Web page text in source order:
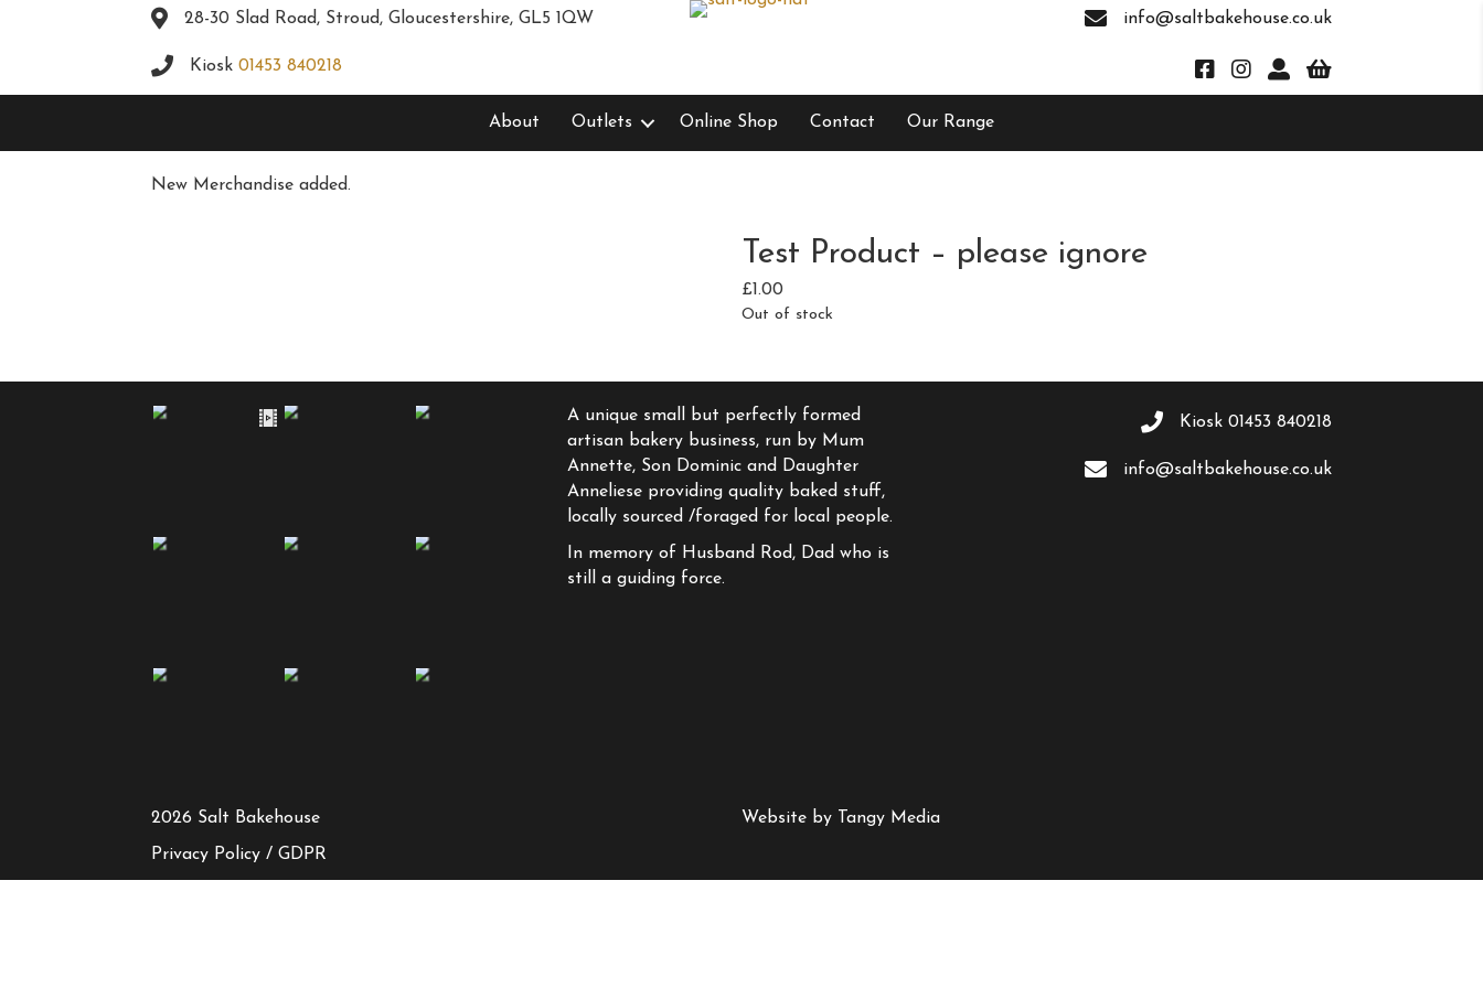
28-30 Slad Road, Stroud, Gloucestershire, GL5 1QW
Kiosk 01453 840218
info@saltbakehouse.co.uk
About Outlets Online Shop Contact Our Range
New Merchandise added.
Test Product – please ignore
£1.00
Out of stock
A unique small but perfectly formed
artisan bakery business, run by Mum
Annette, Son Dominic and Daughter
Anneliese providing quality baked stuff,
locally sourced /foraged for local people.
In memory of Husband Rod, Dad who is
still a guiding force.
Kiosk 01453 840218
info@saltbakehouse.co.uk
2026 Salt Bakehouse
Privacy Policy / GDPR
Website by Tangy Media